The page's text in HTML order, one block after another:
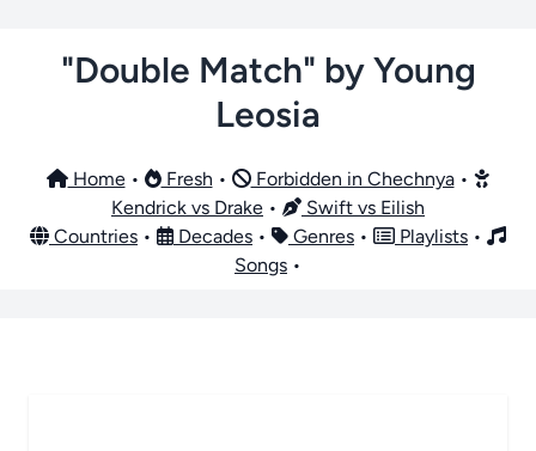
"Double Match" by Young
Leosia
Home• Fresh • Forbidden in Chechnya•
Kendrick vs Drake •
Swift vs Eilish
Countries • Decades • Genres • Playlists •
Songs •